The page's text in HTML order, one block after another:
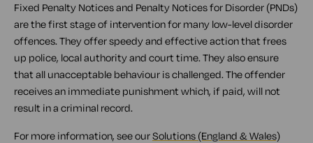
Fixed Penalty Notices and Penalty Notices for Disorder (PNDs)
are the first stage of intervention for many low-level disorder
offences. They offer speedy and effective action that frees
up police, local authority and court time. They also ensure
that all unacceptable behaviour is challenged. The offender
receives an immediate punishment which, if paid, will not
result in a criminal record.
For more information, see ourSolutions (England & Wales)